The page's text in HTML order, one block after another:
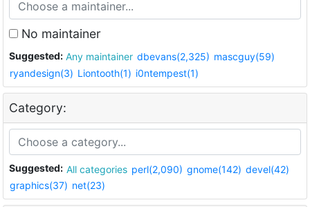
No maintainer
Suggested: Any maintainer dbevans(2,325) mascguy(59)
ryandesign(3) Liontooth(1) i0ntempest(1)
Category:
Suggested: All categories perl(2,090) gnome(142) devel(42)
graphics(37) net(23)